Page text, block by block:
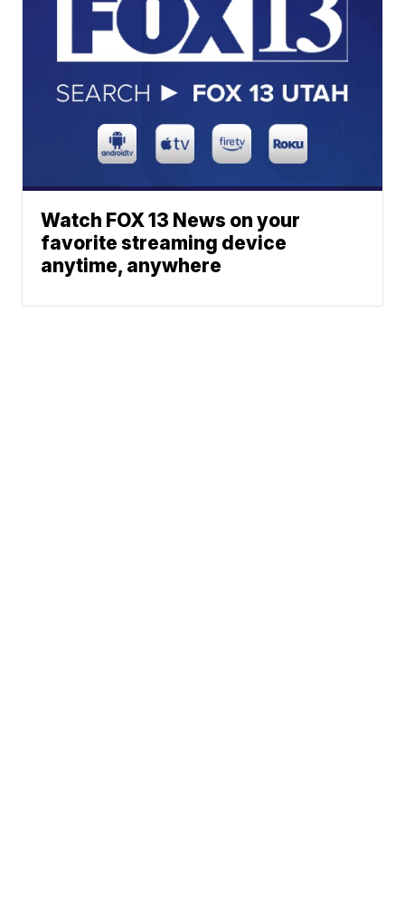
Watch FOX 13 News on your
favorite streaming device
anytime, anywhere